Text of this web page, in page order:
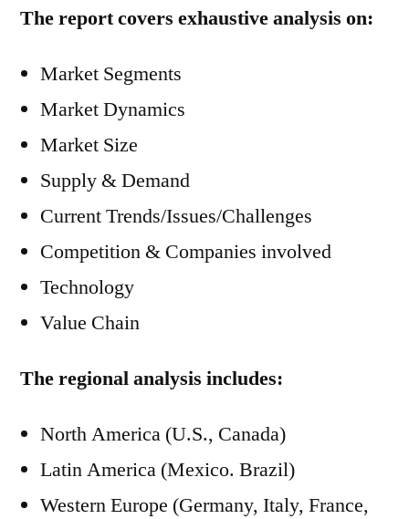
The report covers exhaustive analysis on:
Market Segments
Market Dynamics
Market Size
Supply & Demand
Current Trends/Issues/Challenges
Competition & Companies involved
Technology
Value Chain
The regional analysis includes:
North America (U.S., Canada)
Latin America (Mexico. Brazil)
Western Europe (Germany, Italy, France,